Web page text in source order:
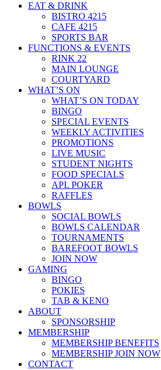
EAT & DRINK
BISTRO 4215
CAFE 4215
SPORTS BAR
FUNCTIONS & EVENTS
RINK 22
MAIN LOUNGE
COURTYARD
WHAT’S ON
WHAT’S ON TODAY
BINGO
SPECIAL EVENTS
WEEKLY ACTIVITIES
PROMOTIONS
LIVE MUSIC
STUDENT NIGHTS
FOOD SPECIALS
APL POKER
RAFFLES
BOWLS
SOCIAL BOWLS
BOWLS CALENDAR
TOURNAMENTS
BAREFOOT BOWLS
JOIN NOW
GAMING
BINGO
POKIES
TAB & KENO
ABOUT
SPONSORSHIP
MEMBERSHIP
MEMBERSHIP BENEFITS
MEMBERSHIP JOIN NOW
CONTACT